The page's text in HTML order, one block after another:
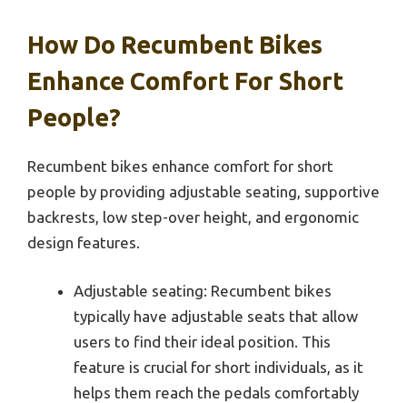
How Do Recumbent Bikes
Enhance Comfort For Short
People?
Recumbent bikes enhance comfort for short
people by providing adjustable seating, supportive
backrests, low step-over height, and ergonomic
design features.
Adjustable seating: Recumbent bikes
typically have adjustable seats that allow
users to find their ideal position. This
feature is crucial for short individuals, as it
helps them reach the pedals comfortably